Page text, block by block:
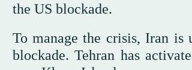
the US blockade.
To manage the crisis, Iran
blockade. Tehran has